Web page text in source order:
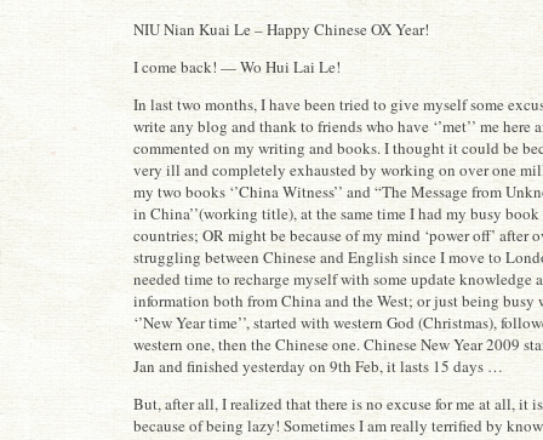
NIU Nian Kuai Le – Happy Chinese OX Year!
I come back! — Wo Hui Lai Le!
In last two months, I have been tried to give myself some
write any blog and thank to friends who have ‘’met’’ me here
commented on my writing and books. I thought it could be
very ill and completely exhausted by working on over one
my two books ‘’China Witness’’ and “The Message from
in China’’(working title), at the same time I had my busy
countries; OR might be because of my mind ‘power off’ after
struggling between Chinese and English since I move to
needed time to recharge myself with some update knowledge
information both from China and the West; or just being busy
‘’New Year time’’, started with western God (Christmas),
western one, then the Chinese one. Chinese New Year 2009
Jan and finished yesterday on 9th Feb, it lasts 15 days …
But, after all, I realized that there is no excuse for me at all, it
because of being lazy! Sometimes I am really terrified by